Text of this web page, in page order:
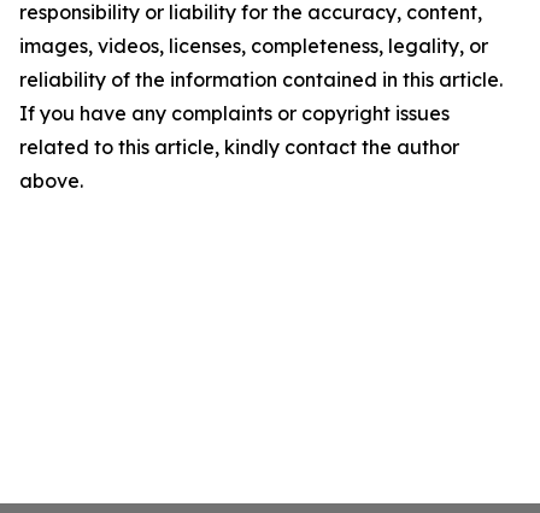
responsibility or liability for the accuracy, content,
images, videos, licenses, completeness, legality, or
reliability of the information contained in this article.
If you have any complaints or copyright issues
related to this article, kindly contact the author
above.